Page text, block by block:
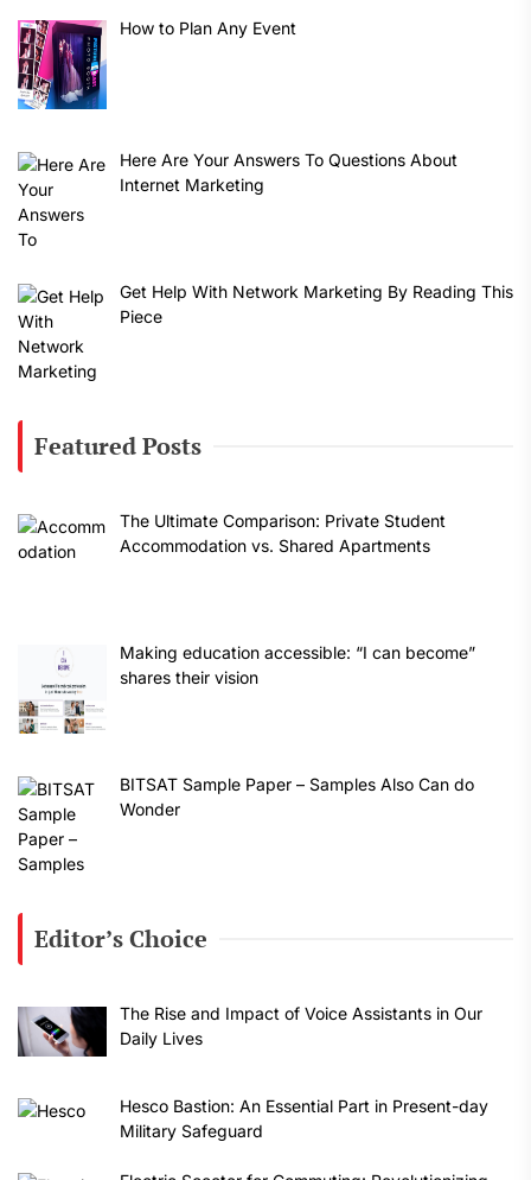
How to Plan Any Event
Here Are Your Answers To Questions About
Internet Marketing
Get Help With Network Marketing By Reading This
Piece
Featured Posts
The Ultimate Comparison: Private Student
Accommodation vs. Shared Apartments
Making education accessible: “I can become”
shares their vision
BITSAT Sample Paper – Samples Also Can do
Wonder
Editor’s Choice
The Rise and Impact of Voice Assistants in Our
Daily Lives
Hesco Bastion: An Essential Part in Present-day
Military Safeguard